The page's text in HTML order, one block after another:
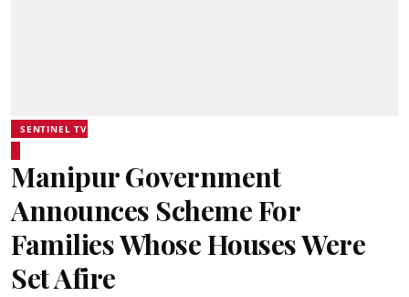
SENTINEL TV
Manipur Government
Announces Scheme For
Families Whose Houses Were
Set Afire